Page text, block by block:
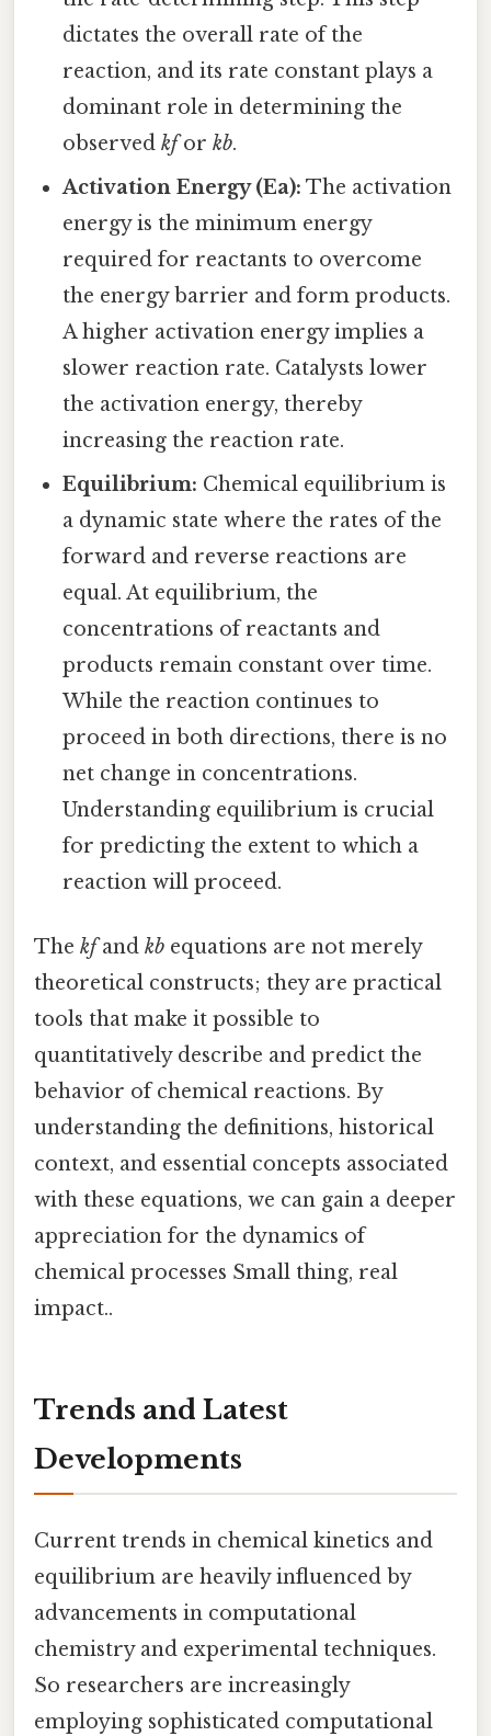
dictates the overall rate of the
reaction, and its rate constant plays a
dominant role in determining the
observedkforkb.
Activation Energy (Ea): The activation
energy is the minimum energy
required for reactants to overcome
the energy barrier and form products.
A higher activation energy implies a
slower reaction rate. Catalysts lower
the activation energy, thereby
increasing the reaction rate.
Equilibrium: Chemical equilibrium is
a dynamic state where the rates of the
forward and reverse reactions are
equal. At equilibrium, the
concentrations of reactants and
products remain constant over time.
While the reaction continues to
proceed in both directions, there is no
net change in concentrations.
Understanding equilibrium is crucial
for predicting the extent to which a
reaction will proceed.
The kfand kb equations are not merely
theoretical constructs; they are practical
tools that make it possible to
quantitatively describe and predict the
behavior of chemical reactions. By
understanding the definitions, historical
context, and essential concepts associated
with these equations, we can gain a deeper
appreciation for the dynamics of
chemical processes Small thing, real
impact..
Trends and Latest
Developments
Current trends in chemical kinetics and
equilibrium are heavily influenced by
advancements in computational
chemistry and experimental techniques.
So researchers are increasingly
employing sophisticated computational